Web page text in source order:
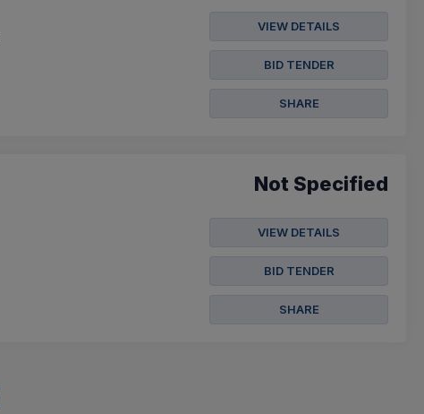
VIEW DETAILS
BID TENDER
SHARE
Not Specified
VIEW DETAILS
BID TENDER
SHARE